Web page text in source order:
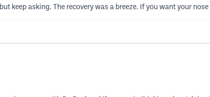
keep asking. The recovery was a breeze. If you want your